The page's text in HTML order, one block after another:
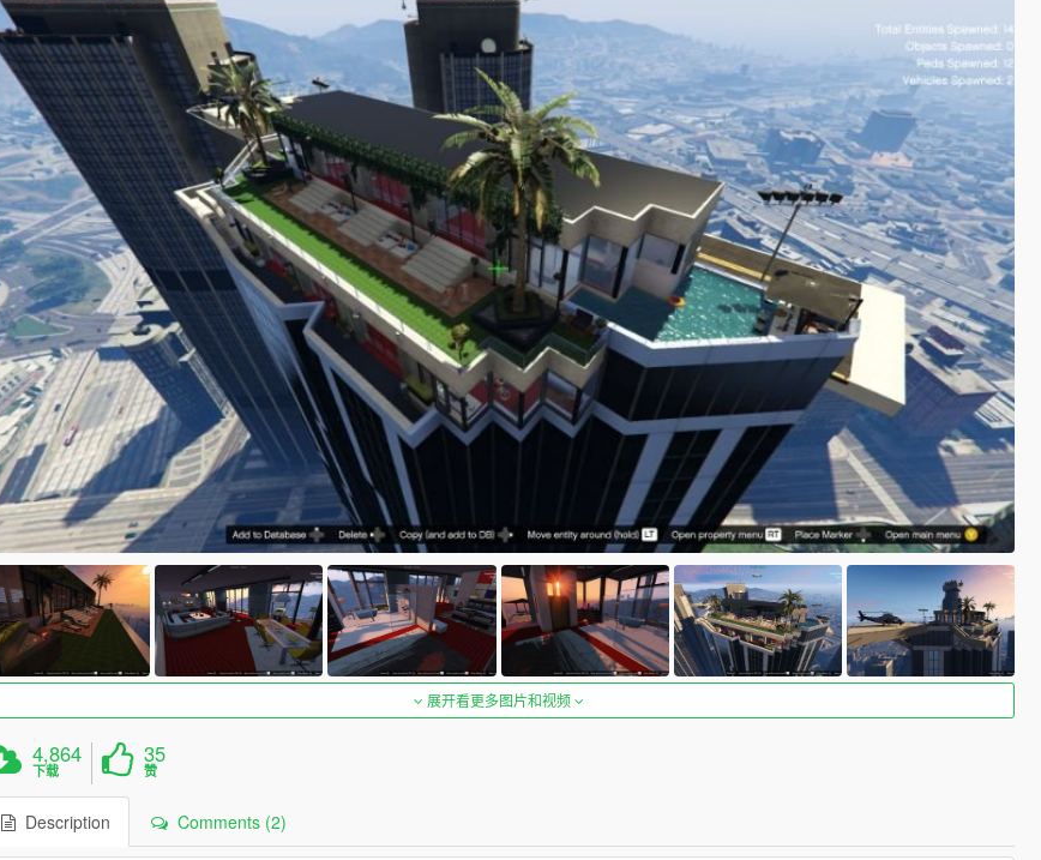
展开看更多图片和视频
4,864
下载
35
赞
Description Comments (2)